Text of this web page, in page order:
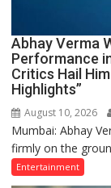
Abhay Verma
Performance
Critics Hail
Highlights”
August 10, 2026
Mumbai: Abhay
firmly on the
Entertainment